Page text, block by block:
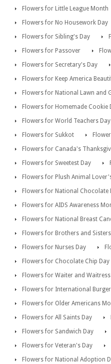
Flowers for Little League Month
Flowers for No Housework Day
Flowers for Sibling's Day
Flowers for Passover
Flowers for Secretary's Day
Flowers for Keep America
Flowers for National Lawn and
Flowers for Homemade Cookie
Flowers for World Teachers Day
Flowers for Sukkot
Flowers for Canada's
Flowers for Sweetest Day
Flowers for Plush Animal
Flowers for National Chocolate
Flowers for AIDS Awareness
Flowers for National Breast
Flowers for Brothers and
Flowers for Nurses Day
Flowers for Chocolate Chip Day
Flowers for Waiter and
Flowers for International
Flowers for Older Americans
Flowers for All Saints Day
Flowers for Sandwich Day
Flowers for Veteran's Day
Flowers for National Adoption